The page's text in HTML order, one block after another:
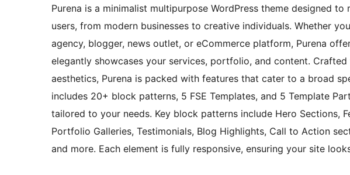
Purena is a minimalist multipurpose WordPress theme designed
users, from modern businesses to creative individuals. Whether
agency, blogger, news outlet, or eCommerce platform, Purena
elegantly showcases your services, portfolio, and content.
aesthetics, Purena is packed with features that cater to a broad
includes 20+ block patterns, 5 FSE Templates, and 5 Template
tailored to your needs. Key block patterns include Hero Sections,
Portfolio Galleries, Testimonials, Blog Highlights, Call to Action
and more. Each element is fully responsive, ensuring your site